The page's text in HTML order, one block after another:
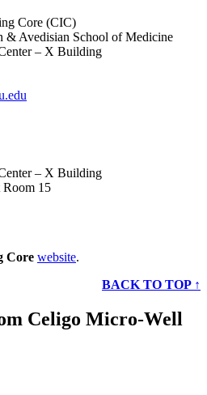
Core (CIC)
& Avedisian School of Medicine
– X Building
– X Building
Room 15
Core website.
BACK TO TOP ↑
Celigo Micro-Well